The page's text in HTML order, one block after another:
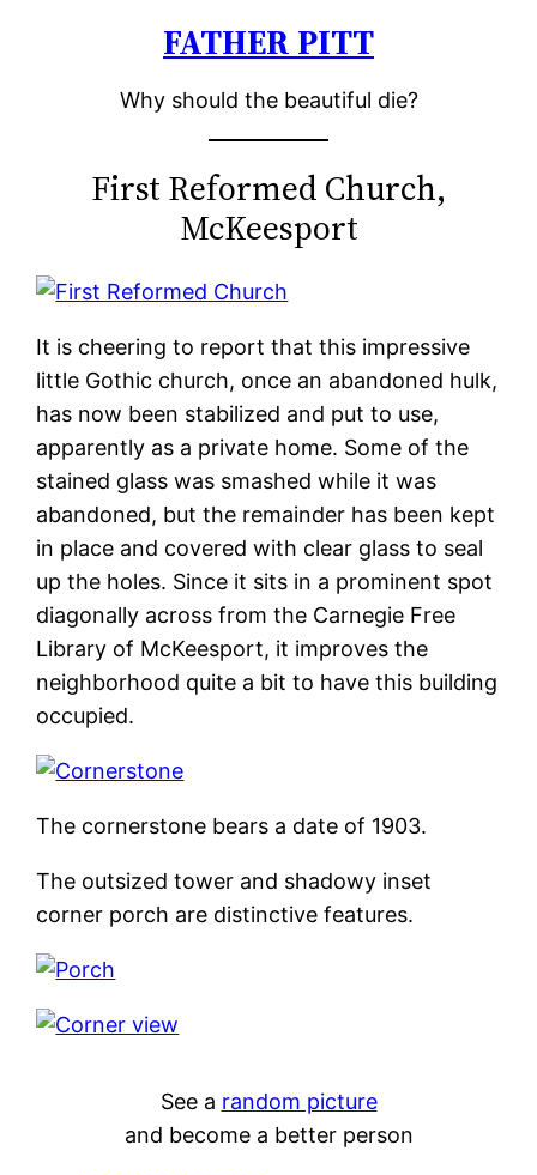
FATHER PITT
Why should the beautiful die?
First Reformed Church,
McKeesport
It is cheering to report that this impressive
little Gothic church, once an abandoned hulk,
has now been stabilized and put to use,
apparently as a private home. Some of the
stained glass was smashed while it was
abandoned, but the remainder has been kept
in place and covered with clear glass to seal
up the holes. Since it sits in a prominent spot
diagonally across from the Carnegie Free
Library of McKeesport, it improves the
neighborhood quite a bit to have this building
occupied.
The cornerstone bears a date of 1903.
The outsized tower and shadowy inset
corner porch are distinctive features.
See a random picture
and become a better person